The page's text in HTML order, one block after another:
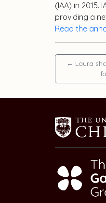
(IAA) in
providing a
Read the
← Laura